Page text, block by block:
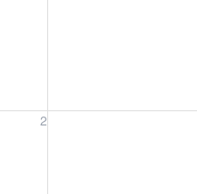
2
2, 2026Thursday, September 3,